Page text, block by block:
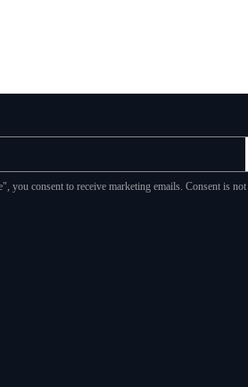
you consent to receive marketing emails. Consent is